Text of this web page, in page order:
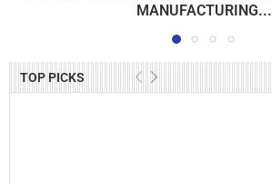
TOP PICKS
MANUFACTURING...